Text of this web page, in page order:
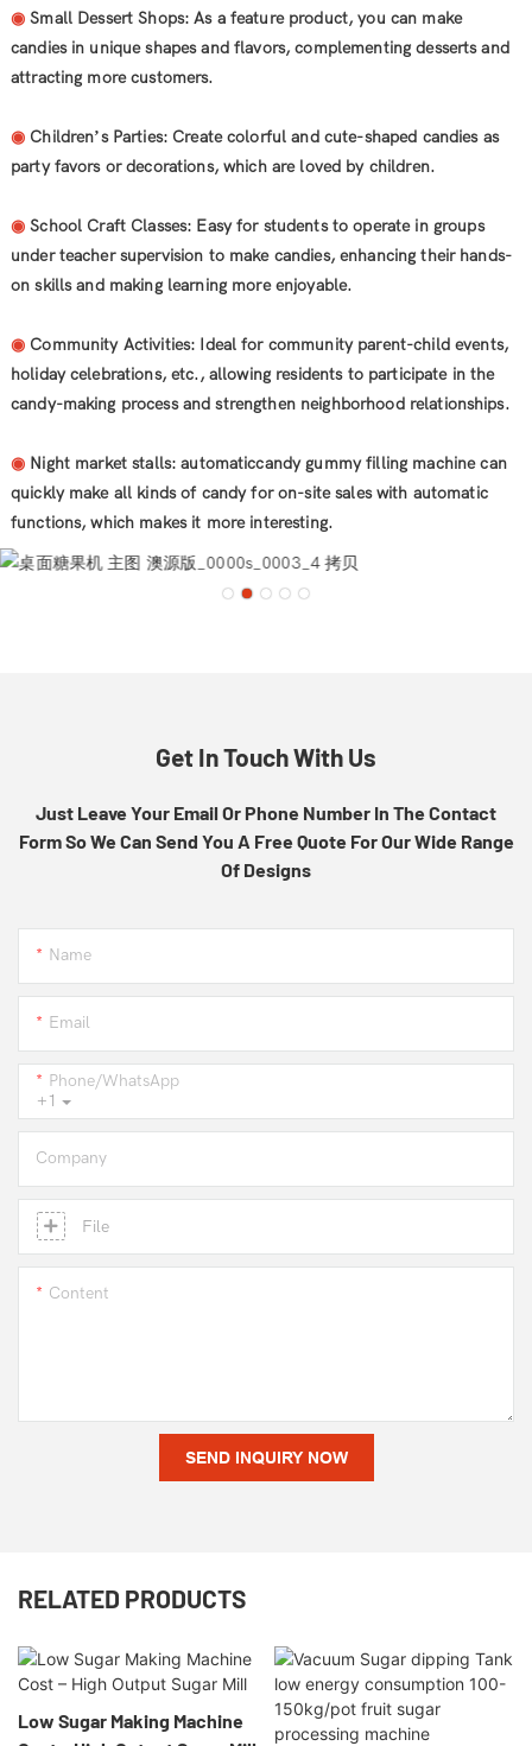
◉ Small Dessert Shops: As a feature product, you can make
candies in unique shapes and flavors, complementing desserts and
attracting more customers.
◉ Children’s Parties: Create colorful and cute-shaped candies as
party favors or decorations, which are loved by children.
◉ School Craft Classes: Easy for students to operate in groups
under teacher supervision to make candies, enhancing their hands-
on skills and making learning more enjoyable.
◉ Community Activities: Ideal for community parent-child events,
holiday celebrations, etc., allowing residents to participate in the
candy-making process and strengthen neighborhood relationships.
◉ Night market stalls: automaticcandy gummy filling machine can
quickly make all kinds of candy for on-site sales with automatic
functions, which makes it more interesting.
Get In Touch With Us
Just Leave Your Email Or Phone Number In The Contact
Form So We Can Send You A Free Quote For Our Wide Range
Of Designs
Name
Email
+1
Phone/whatsApp
Company
File
Content
SEND INQUIRY NOW
RELATED PRODUCTS
Low Sugar Making Machine